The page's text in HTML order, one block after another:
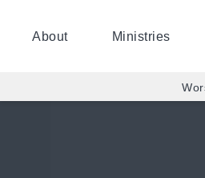
About Ministries